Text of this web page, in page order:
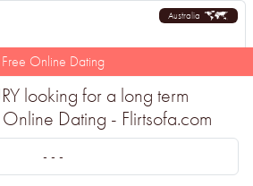
Australia
Free Online Dating
looking for a long term
Dating - Flirtsofa.com
- - -